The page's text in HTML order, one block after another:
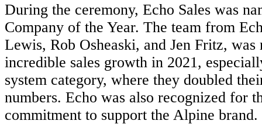
During the ceremony, Echo Sales was
Company of the Year. The team from
Lewis, Rob Osheaski, and Jen Fritz,
incredible sales growth in 2021,
system category, where they doubled
numbers. Echo was also recognized for
commitment to support the Alpine brand.